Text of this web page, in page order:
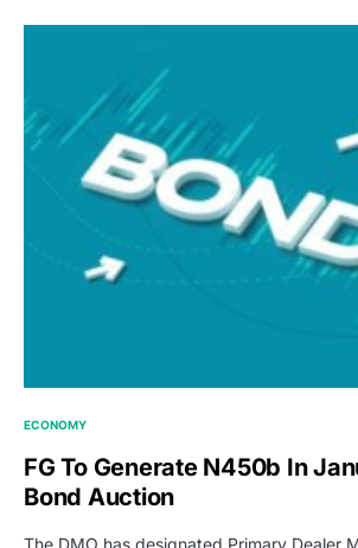
ECONOMY
FG To Generate N450b In
Bond Auction
The DMO has designated Primary Dealer